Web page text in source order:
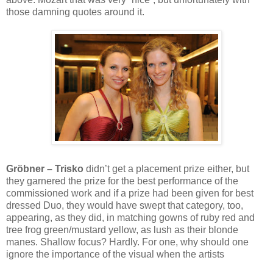
those damning quotes around it.
Gröbner – Trisko didn’t get a placement prize either, but
they garnered the prize for the best performance of the
commissioned work and if a prize had been given for best
dressed Duo, they would have swept that category, too,
appearing, as they did, in matching gowns of ruby red and
tree frog green/mustard yellow, as lush as their blonde
manes. Shallow focus? Hardly. For one, why should one
ignore the importance of the visual when the artists